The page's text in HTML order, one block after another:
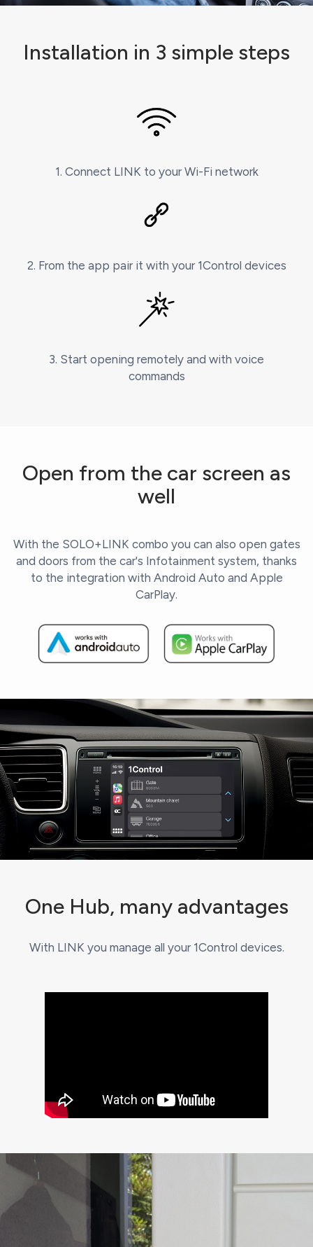
Installation in 3 simple steps
1. Connect LINK to your Wi-Fi network
2. From the app pair it with your 1Control devices
3. Start opening remotely and with voice
commands
Open from the car screen as
well
With the SOLO+LINK combo you can also open gates
and doors from the car's Infotainment system, thanks
to the integration with Android Auto and Apple
CarPlay.
One Hub, many advantages
With LINK you manage all your 1Control devices.